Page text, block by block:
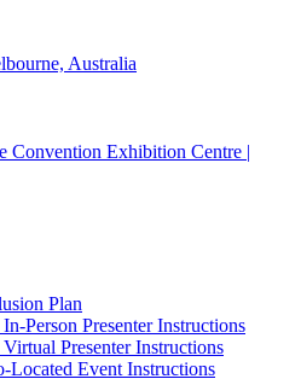
Australia
Convention Exhibition Centre |
Plan
Person Presenter Instructions
Presenter Instructions
Located Event Instructions